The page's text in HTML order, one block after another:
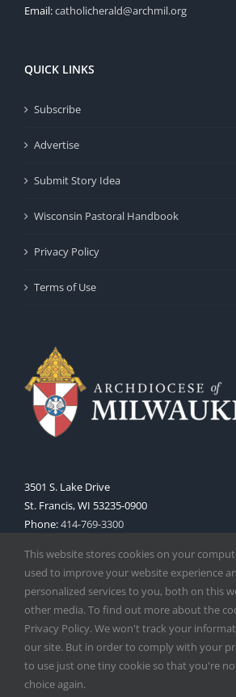
Email:catholicherald@archmil.org
QUICK LINKS
Subscribe
Advertise
Submit Story Idea
Wisconsin Pastoral Handbook
Privacy Policy
Terms of Use
3501 S. Lake Drive
St. Francis, WI 53235-0900
Phone:414-769-3300
Copyright2026 | Catholic Herald|
Milwaukee | All Rights Reserved |
This website stores cookies on your
used to improve your website experience
personalized services to you, both on this
other media. To find out more about the
Privacy Policy. We won't track your
our site. But in order to comply with your
to use just one tiny cookie so that you're
choice again.